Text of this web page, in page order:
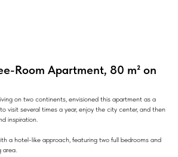
Room Apartment, 80 m² on
on two continents, envisioned this apartment as a
visit several times a year, enjoy the city center, and then
inspiration.
a hotel-like approach, featuring two full bedrooms and
area.